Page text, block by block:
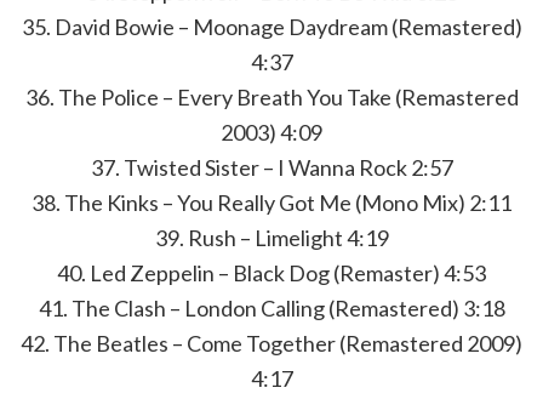
35. David Bowie – Moonage Daydream (Remastered)
4:37
36. The Police – Every Breath You Take (Remastered
2003) 4:09
37. Twisted Sister – I Wanna Rock 2:57
38. The Kinks – You Really Got Me (Mono Mix) 2:11
39. Rush – Limelight 4:19
40. Led Zeppelin – Black Dog (Remaster) 4:53
41. The Clash – London Calling (Remastered) 3:18
42. The Beatles – Come Together (Remastered 2009)
4:17